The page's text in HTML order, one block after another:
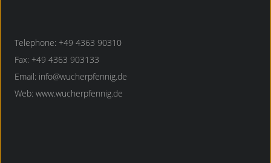
Telephone: +49 4363 90310
Fax: +49 4363 903133
Email: info@wucherpfennig.de
Web: www.wucherpfennig.de